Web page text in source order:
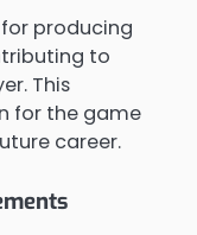
producing
to
This
for the game
career.